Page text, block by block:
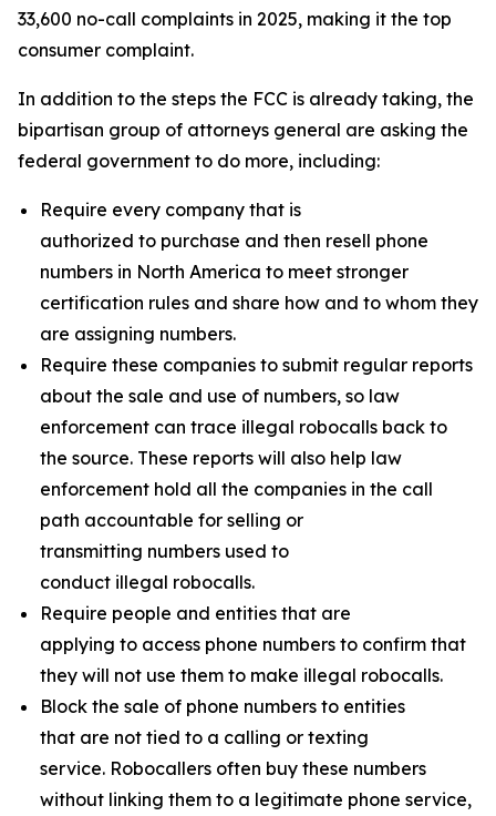
33,600 no-call complaints in 2025, making it the top
consumer complaint.
In addition to the steps the FCC is already taking, the
bipartisan group of attorneys general are asking the
federal government to do more, including:
Require every company that is
authorized to purchase and then resell phone
numbers in North America to meet stronger
certification rules and share how and to whom they
are assigning numbers.
Require these companies to submit regular reports
about the sale and use of numbers, so law
enforcement can trace illegal robocalls back to
the source. These reports will also help law
enforcement hold all the companies in the call
path accountable for selling or
transmitting numbers used to
conduct illegal robocalls.
Require people and entities that are
applying to access phone numbers to confirm that
they will not use them to make illegal robocalls.
Block the sale of phone numbers to entities
that are not tied to a calling or texting
service. Robocallers often buy these numbers
without linking them to a legitimate phone service,